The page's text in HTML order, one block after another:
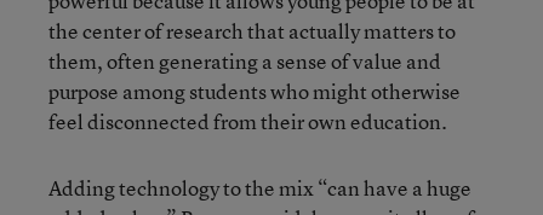
the center of research that actually matters to
them, often generating a sense of value and
purpose among students who might otherwise
feel disconnected from their own education.
Adding technology to the mix “can have a huge